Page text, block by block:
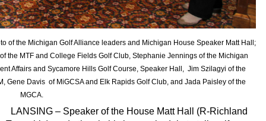
of the Michigan Golf Alliance leaders and Michigan House Speaker Matt Hall;
the MTF and College Fields Golf Club, Stephanie Jennings of the Michigan
Affairs and Sycamore Hills Golf Course, Speaker Hall, Jim Szilagyi of the
Gene Davis of MiGCSA and Elk Rapids Golf Club, and Jada Paisley of the
MGCA.
LANSING – Speaker of the House Matt Hall (R-Richland